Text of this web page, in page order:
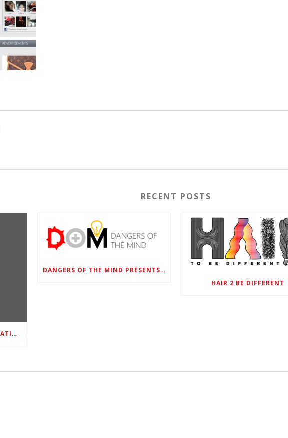
RECENT POSTS
CHANGE OUR FUTURE FOUNDATION CO-FOUNDER AND SUPER BOWL LII CHAMPION RODNEY MCLEOD JR. TO HOST INAUGURAL SNEAKER BALL FUNDRAISER
DANGERS OF THE MIND PRESENTS BLACK SEL MATTERS FIRST VIRTUAL SUMMIT: STATE OF EMERGENCY ON AMERICA’S YOUTH, SEPTEMBER 28-30
HAIR 2 BE DIFFERENT